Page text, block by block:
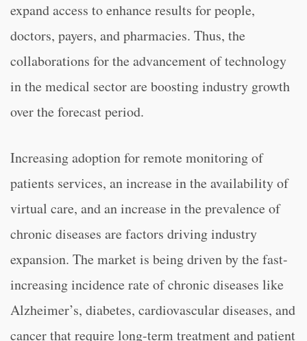
expand access to enhance results for people,
doctors, payers, and pharmacies. Thus, the
collaborations for the advancement of technology
in the medical sector are boosting industry growth
over the forecast period.
Increasing adoption for remote monitoring of
patients services, an increase in the availability of
virtual care, and an increase in the prevalence of
chronic diseases are factors driving industry
expansion. The market is being driven by the fast-
increasing incidence rate of chronic diseases like
Alzheimer’s, diabetes, cardiovascular diseases, and
cancer that require long-term treatment and patient